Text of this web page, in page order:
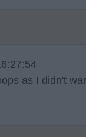
as I didn't